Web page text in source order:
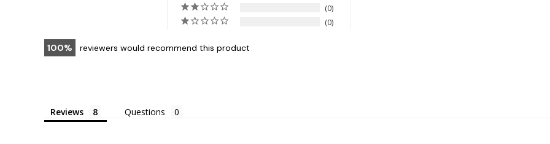
0
0
100 reviewers would recommend this product
Reviews Questions